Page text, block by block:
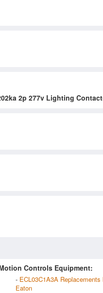
2p 277v Lighting
Controls Equipment:
- ECL03C1A3A Replacements
Eaton